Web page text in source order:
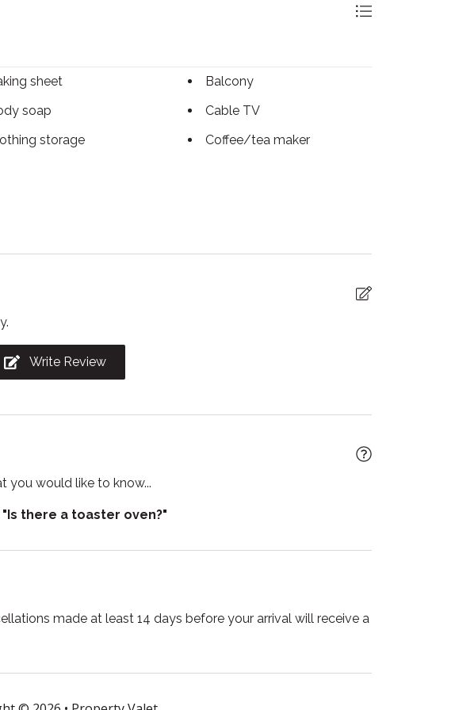
sheet
Balcony
soap
Cable TV
storage Coffee/tea maker
WiFi
water
Outdoor furniture
TV
Write Review
you would like to know...
"Is there a toaster oven?"
made at least 14 days before your arrival will receive a